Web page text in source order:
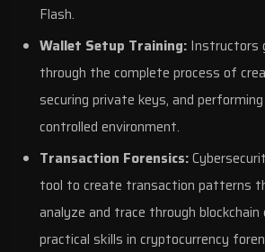
Flash.
Wallet Setup Training: Instructors
through the complete process of
securing private keys, and
controlled environment.
Transaction Forensics:
tool to create transaction patterns
analyze and trace through blockchain
practical skills in cryptocurrency